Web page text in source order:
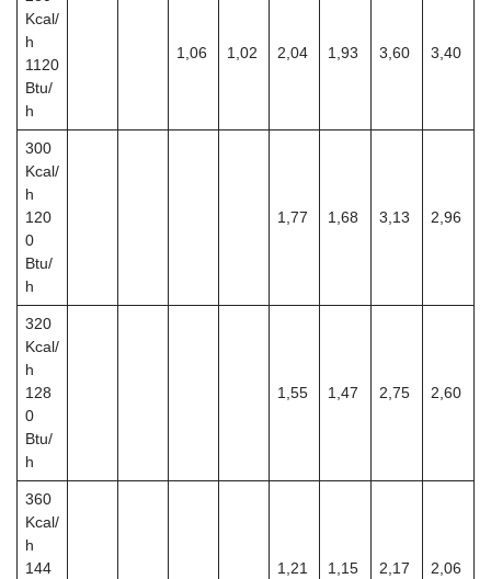
Kcal/
h
1120
Btu/
h
1,06 1,02 2,04 1,93 3,60 3,40
300
Kcal/
h
120
0
Btu/
h
1,77 1,68 3,13 2,96
320
Kcal/
h
128
0
Btu/
h
1,55 1,47 2,75 2,60
360
Kcal/
h
144
1,21 1,15 2,17 2,06